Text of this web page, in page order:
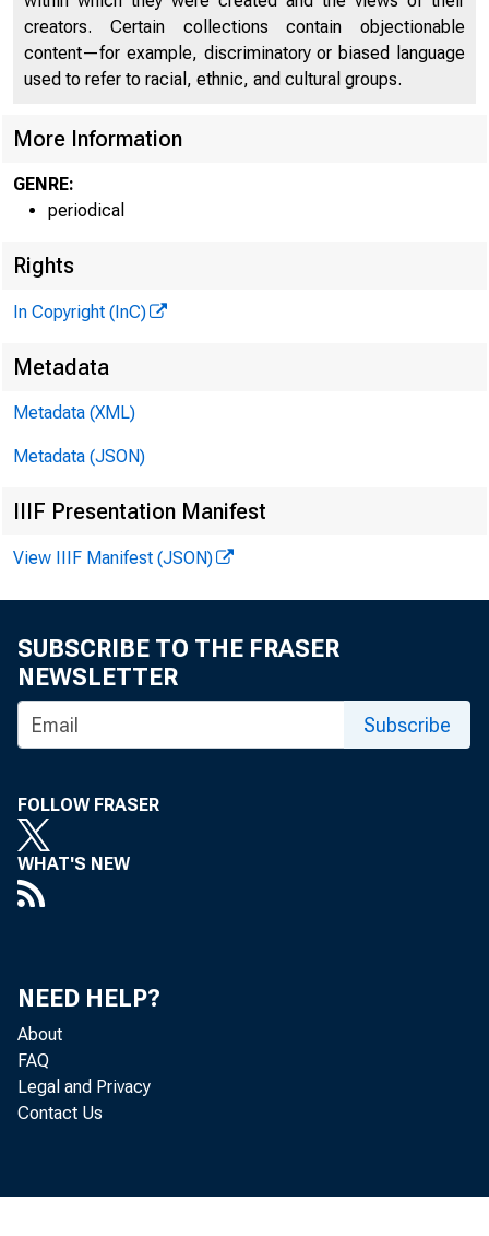
10
to 3%
creators. Certain collections contain objectionable
content—for example, discriminatory or biased language
used to refer to racial, ethnic, and cultural groups.
More Information
GENRE:
periodical
Rights
In Copyright (InC)
Metadata
Metadata (XML)
Metadata (JSON)
IIIF Presentation Manifest
View IIIF Manifest (JSON)
SUBSCRIBE TO THE FRASER
NEWSLETTER
Subscribe
FOLLOW FRASER
WHAT'S NEW
NEED HELP?
About
FAQ
Legal and Privacy
Contact Us